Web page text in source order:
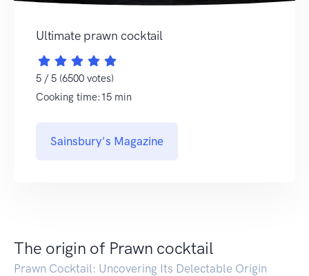
Ultimate prawn cocktail
5 / 5 (6500 votes)
Cooking time:15 min
Sainsbury's Magazine
The origin of Prawn cocktail
Prawn Cocktail: Uncovering Its Delectable Origin